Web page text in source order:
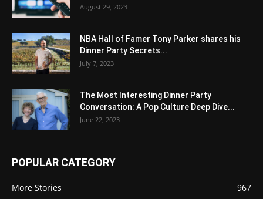
August 29, 2023
NBA Hall of Famer Tony Parker shares his
Dinner Party Secrets...
July 7, 2023
The Most Interesting Dinner Party
Conversation: A Pop Culture Deep Dive...
June 22, 2023
POPULAR CATEGORY
More Stories
967